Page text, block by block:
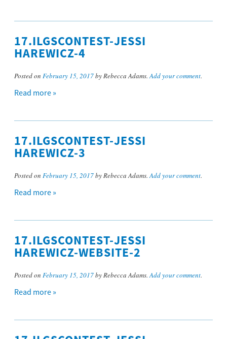
17.ILGSCONTEST-JESSI
HAREWICZ-4
Posted on February 15, 2017by Rebecca Adams.Add your comment.
Read more »
17.ILGSCONTEST-JESSI
HAREWICZ-3
Posted on February 15, 2017by Rebecca Adams.Add your comment.
Read more »
17.ILGSCONTEST-JESSI
HAREWICZ-WEBSITE-2
Posted on February 15, 2017by Rebecca Adams.Add your comment.
Read more »